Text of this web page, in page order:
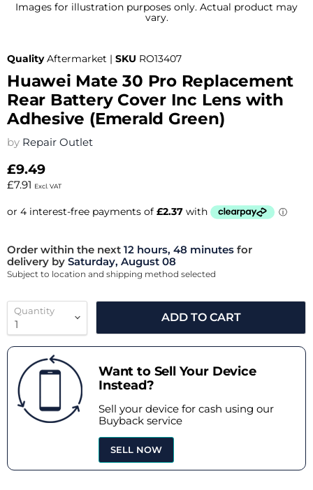
Images for illustration purposes only. Actual product may
vary.
Quality Aftermarket | SKU RO13407
Huawei Mate 30 Pro Replacement
Rear Battery Cover Inc Lens with
Adhesive (Emerald Green)
by Repair Outlet
£9.49
£7.91 Excl. VAT
Order within the next 12 hours, 48 minutes for
delivery by Saturday, August 08
Subject to location and shipping method selected
Quantity
ADD TO CART
Want to Sell Your Device
Instead?
Sell your device for cash using our
Buyback service
SELL NOW